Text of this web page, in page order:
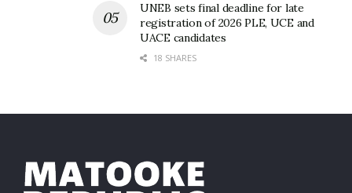
UNEB sets final deadline for late
registration of 2026 PLE, UCE and
UACE candidates
18 SHARES